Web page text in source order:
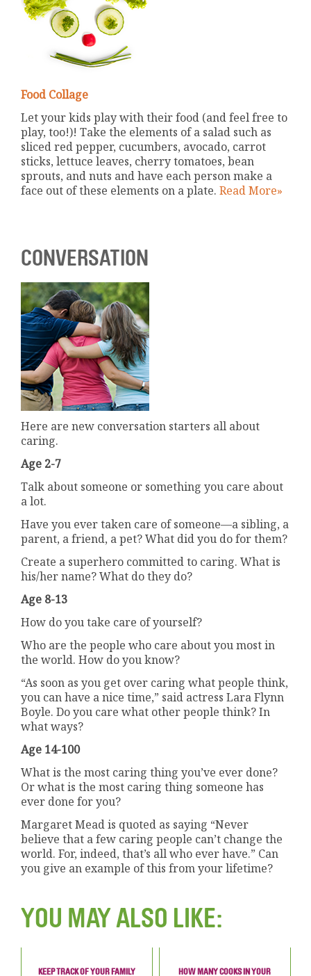
Food Collage
Let your kids play with their food (and feel free to
play, too!)! Take the elements of a salad such as
sliced red pepper, cucumbers, avocado, carrot
sticks, lettuce leaves, cherry tomatoes, bean
sprouts, and nuts and have each person make a
face out of these elements on a plate.Read More»
CONVERSATION
Here are new conversation starters all about
caring.
Age 2-7
Talk about someone or something you care about
a lot.
Have you ever taken care of someone—a sibling, a
parent, a friend, a pet? What did you do for them?
Create a superhero committed to caring. What is
his/her name? What do they do?
Age 8-13
How do you take care of yourself?
Who are the people who care about you most in
the world. How do you know?
“As soon as you get over caring what people think,
you can have a nice time,” said actress Lara Flynn
Boyle. Do you care what other people think? In
what ways?
Age 14-100
What is the most caring thing you’ve ever done?
Or what is the most caring thing someone has
ever done for you?
Margaret Mead is quoted as saying “Never
believe that a few caring people can’t change the
world. For, indeed, that’s all who ever have.” Can
you give an example of this from your lifetime?
YOU MAY ALSO LIKE:
KEEP TRACK OF YOUR FAMILY
HOW MANY COOKS IN YOUR